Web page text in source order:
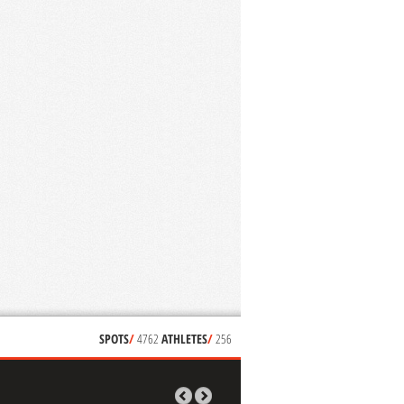
SPOTS/4762 ATHLETES/256